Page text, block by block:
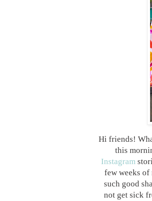
Hi friends!
this
Instagram
few weeks of
such good
not get sick